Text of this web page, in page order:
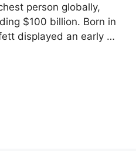
person globally,
$100 billion. Born in
displayed an early …